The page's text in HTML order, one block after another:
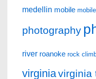
medellin mobile
photography
river roanoke rock
virginiavirginia